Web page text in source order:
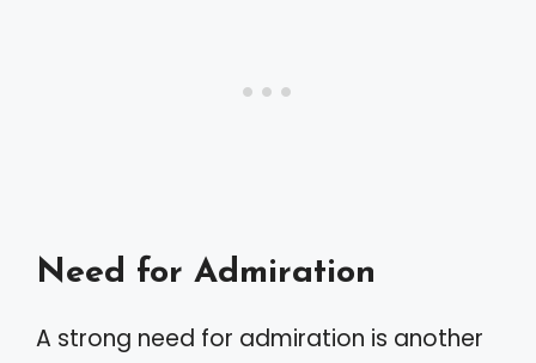
Need for Admiration
A strong need for admiration is another